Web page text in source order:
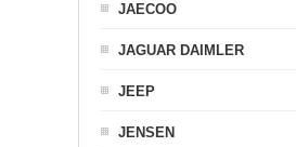
JAECOO
JAGUAR DAIMLER
JEEP
JENSEN